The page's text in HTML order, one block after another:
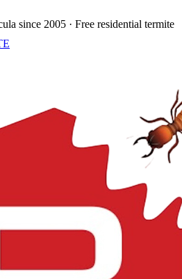
since 2005 · Free residential termite